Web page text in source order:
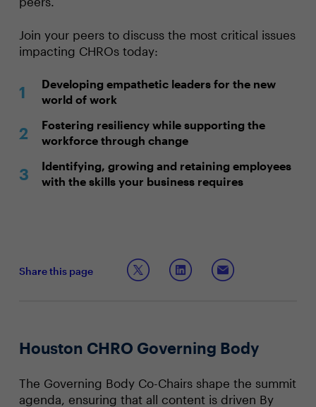
Join your peers to discuss the most critical issues
impacting CHROs today:
Developing empathetic leaders for the new
world of work
Fostering resiliency while supporting the
workforce through change
Identifying, growing and retaining employees
with the skills your business requires
Share this page
Houston CHRO Governing Body
The Governing Body Co-Chairs shape the summit
agenda, ensuring that all content is driven By